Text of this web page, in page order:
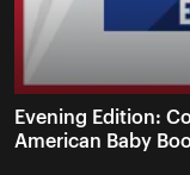
Evening Edition:
American Baby